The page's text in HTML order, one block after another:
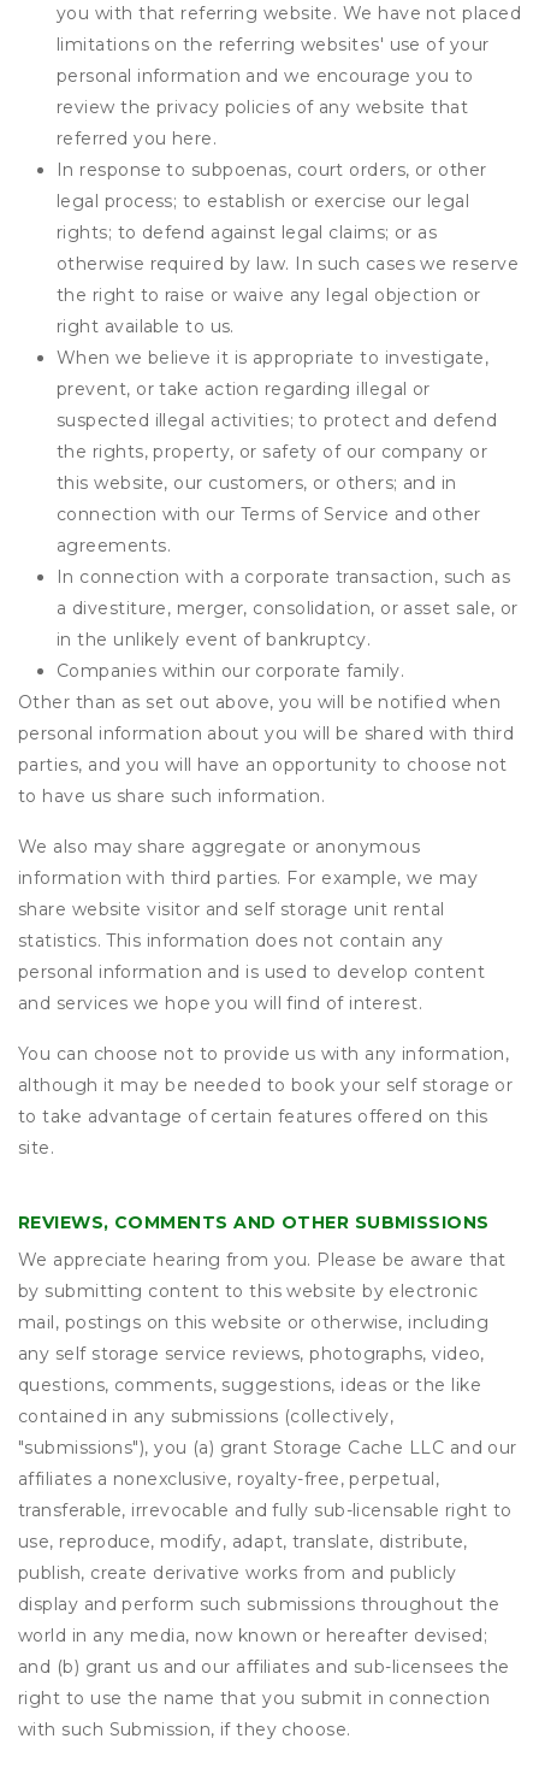
you with that referring website. We have not placed
limitations on the referring websites' use of your
personal information and we encourage you to
review the privacy policies of any website that
referred you here.
In response to subpoenas, court orders, or other
legal process; to establish or exercise our legal
rights; to defend against legal claims; or as
otherwise required by law. In such cases we reserve
the right to raise or waive any legal objection or
right available to us.
When we believe it is appropriate to investigate,
prevent, or take action regarding illegal or
suspected illegal activities; to protect and defend
the rights, property, or safety of our company or
this website, our customers, or others; and in
connection with our Terms of Service and other
agreements.
In connection with a corporate transaction, such as
a divestiture, merger, consolidation, or asset sale, or
in the unlikely event of bankruptcy.
Companies within our corporate family.
Other than as set out above, you will be notified when
personal information about you will be shared with third
parties, and you will have an opportunity to choose not
to have us share such information.
We also may share aggregate or anonymous
information with third parties. For example, we may
share website visitor and self storage unit rental
statistics. This information does not contain any
personal information and is used to develop content
and services we hope you will find of interest.
You can choose not to provide us with any information,
although it may be needed to book your self storage or
to take advantage of certain features offered on this
site.
REVIEWS, COMMENTS AND OTHER SUBMISSIONS
We appreciate hearing from you. Please be aware that
by submitting content to this website by electronic
mail, postings on this website or otherwise, including
any self storage service reviews, photographs, video,
questions, comments, suggestions, ideas or the like
contained in any submissions (collectively,
"submissions"), you (a) grant Storage Cache LLC and our
affiliates a nonexclusive, royalty-free, perpetual,
transferable, irrevocable and fully sub-licensable right to
use, reproduce, modify, adapt, translate, distribute,
publish, create derivative works from and publicly
display and perform such submissions throughout the
world in any media, now known or hereafter devised;
and (b) grant us and our affiliates and sub-licensees the
right to use the name that you submit in connection
with such Submission, if they choose.